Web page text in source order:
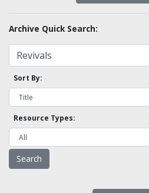
Archive Quick Search:
Sort By:
Resource Types: